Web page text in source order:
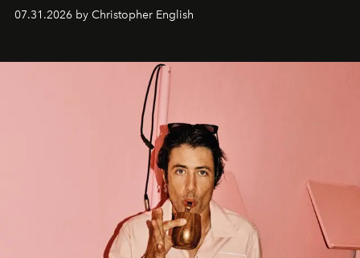
residencies, proving that scale was never the point.
07.31.2026 by Christopher English